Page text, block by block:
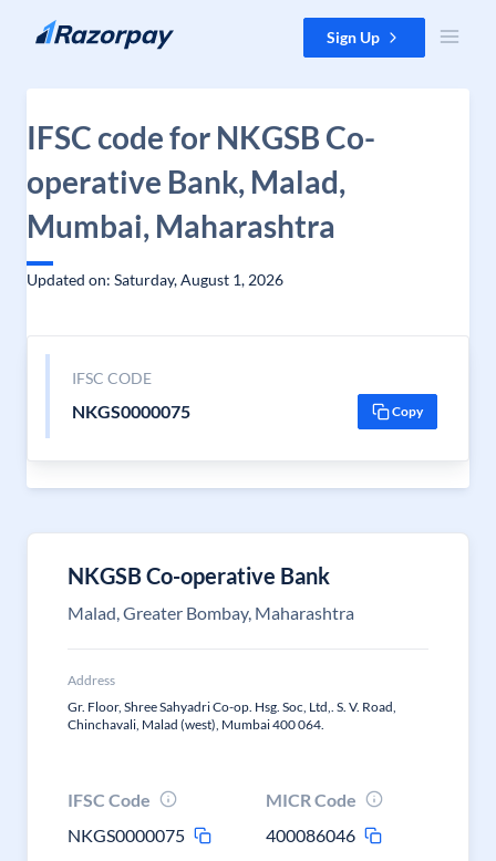
Skip to content Sign Up
IFSC code for NKGSB Co-
operative Bank, Malad,
Mumbai, Maharashtra
Updated on: Saturday, August 1, 2026
IFSC CODE
NKGS0000075 Copy
NKGSB Co-operative Bank
Malad, Greater Bombay, Maharashtra
Address
Gr. Floor, Shree Sahyadri Co-op. Hsg. Soc, Ltd,. S. V. Road,
Chinchavali, Malad (west), Mumbai 400 064.
IFSC Code
NKGS0000075
MICR Code
400086046